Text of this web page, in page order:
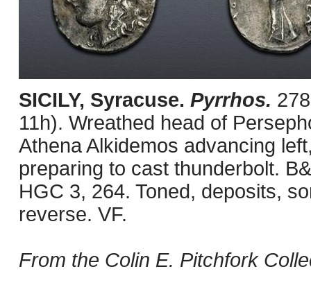
SICILY, Syracuse. Pyrrhos.
11h). Wreathed head of
Athena Alkidemos advancing
preparing to cast thunderbolt.
HGC 3, 264. Toned, deposits,
reverse. VF.
From the Colin E. Pitchfork